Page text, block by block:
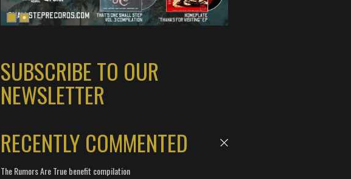
SUBSCRIBE TO OUR
NEWSLETTER
RECENTLY COMMENTED
The Rumors Are True benefit compilation